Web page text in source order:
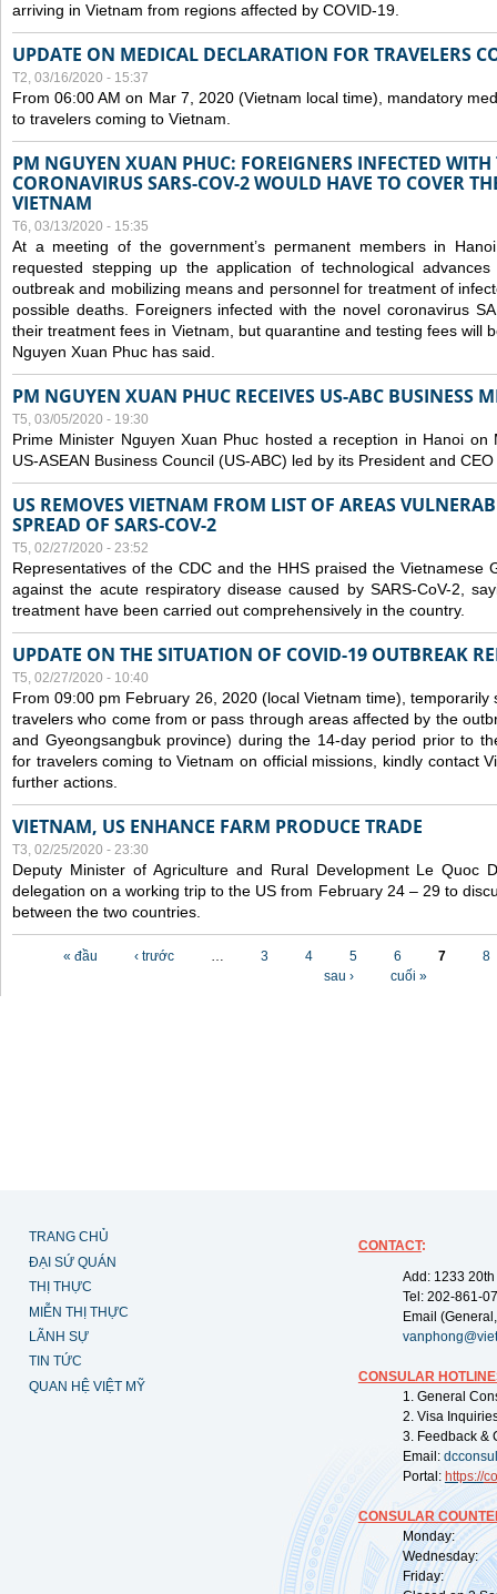
arriving in Vietnam from regions affected by COVID-19.
UPDATE ON MEDICAL DECLARATION FOR TRAVELERS
T2, 03/16/2020 - 15:37
From 06:00 AM on Mar 7, 2020 (Vietnam local time), mandatory
to travelers coming to Vietnam.
PM NGUYEN XUAN PHUC: FOREIGNERS INFECTED WITH
CORONAVIRUS SARS-COV-2 WOULD HAVE TO COVER
VIETNAM
T6, 03/13/2020 - 15:35
At a meeting of the government’s permanent members in
requested stepping up the application of technological
outbreak and mobilizing means and personnel for treatment of
possible deaths. Foreigners infected with the novel coronavirus
their treatment fees in Vietnam, but quarantine and testing fees will
Nguyen Xuan Phuc has said.
PM NGUYEN XUAN PHUC RECEIVES US-ABC BUSINESS
T5, 03/05/2020 - 19:30
Prime Minister Nguyen Xuan Phuc hosted a reception in Hanoi
US-ASEAN Business Council (US-ABC) led by its President and
US REMOVES VIETNAM FROM LIST OF AREAS
SPREAD OF SARS-COV-2
T5, 02/27/2020 - 23:52
Representatives of the CDC and the HHS praised the Vietnamese
against the acute respiratory disease caused by SARS-CoV-2,
treatment have been carried out comprehensively in the country.
UPDATE ON THE SITUATION OF COVID-19 OUTBREAK
T5, 02/27/2020 - 10:40
From 09:00 pm February 26, 2020 (local Vietnam time), temporarily
travelers who come from or pass through areas affected by the
and Gyeongsangbuk province) during the 14-day period prior to
for travelers coming to Vietnam on official missions, kindly contact
further actions.
VIETNAM, US ENHANCE FARM PRODUCE TRADE
T3, 02/25/2020 - 23:30
Deputy Minister of Agriculture and Rural Development Le Quoc
delegation on a working trip to the US from February 24 – 29 to
between the two countries.
« đầu ‹ trước … 3 4 5 6 7
8
sau ›
cuối »
TRANG CHỦ
ĐẠI SỨ QUÁN
THỊ THỰC
MIỄN THỊ THỰC
LÃNH SỰ
TIN TỨC
QUAN HỆ VIỆT MỸ
CONTACT:
Add: 1233
Tel: 202-861-
Email
CONSULAR
1. General
2. Visa
3. Feedback &
Email:
Portal: https://
CONSULAR
Monday:
Wednesday:
Friday: